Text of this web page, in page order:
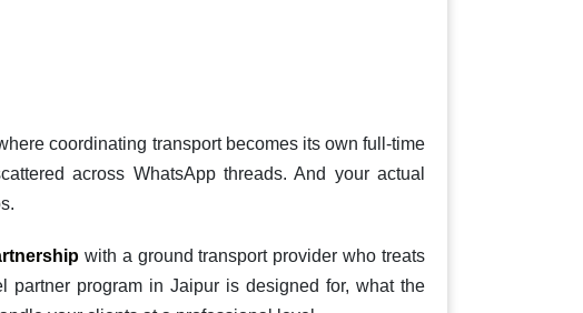
coordinating transport becomes its own full-time
across WhatsApp threads. And your actual
with a ground transport provider who treats
program in Jaipur is designed for, what the